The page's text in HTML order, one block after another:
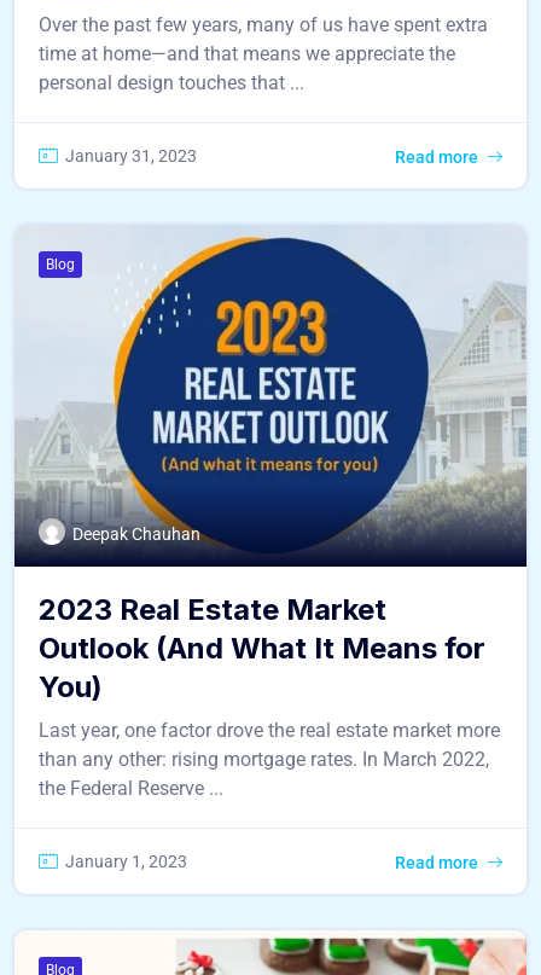
Over the past few years, many of us have spent extra
time at home—and that means we appreciate the
personal design touches that ...
January 31, 2023 Read more
Blog
Deepak Chauhan
2023 Real Estate Market
Outlook (And What It Means for
You)
Last year, one factor drove the real estate market more
than any other: rising mortgage rates. In March 2022,
the Federal Reserve ...
January 1, 2023 Read more
Blog